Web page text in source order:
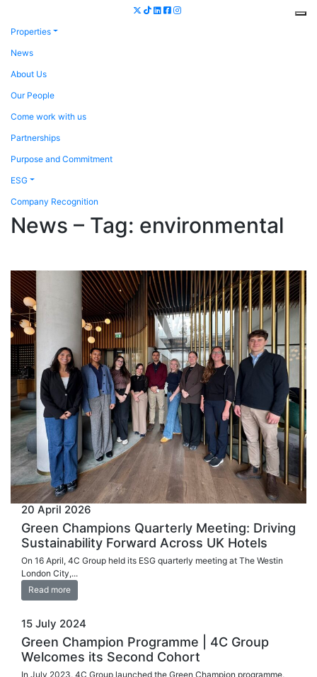
Properties
News
About Us
Our People
Come work with us
Partnerships
Purpose and Commitment
ESG
Company Recognition
News – Tag: environmental
20 April 2026
Green Champions Quarterly Meeting: Driving
Sustainability Forward Across UK Hotels
On 16 April, 4C Group held its ESG quarterly meeting at The Westin
London City,...
Read more
15 July 2024
Green Champion Programme | 4C Group
Welcomes its Second Cohort
In July 2023, 4C Group launched the Green Champion programme,